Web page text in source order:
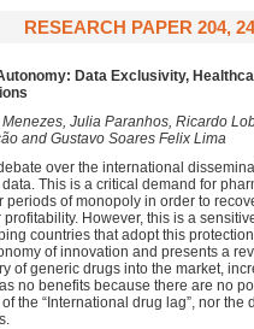
RESEARCH PAPER 204,
Data Exclusivity,
Julia Paranhos, Ricardo
and Gustavo Soares Felix Lima
over the international
This is a critical demand for
periods of monopoly in order to
However, this is a
countries that adopt this
of innovation and presents a
of generic drugs into the market,
no benefits because there are no
the “International drug lag”, nor the